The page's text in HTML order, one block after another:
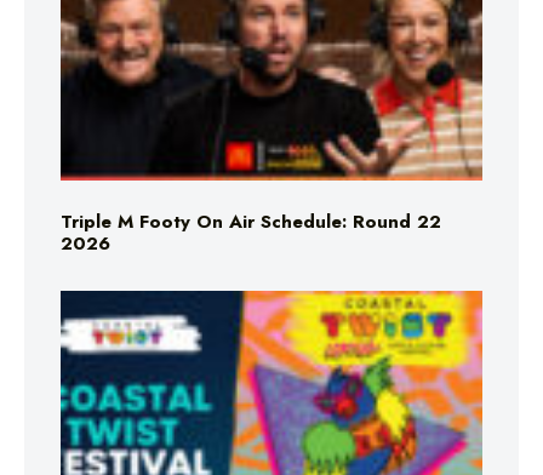
Triple M Footy On Air Schedule: Round 22
2026